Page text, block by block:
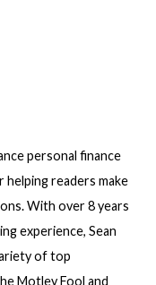
personal finance
readers make
With over 8 years
experience, Sean
of top
Motley Fool and